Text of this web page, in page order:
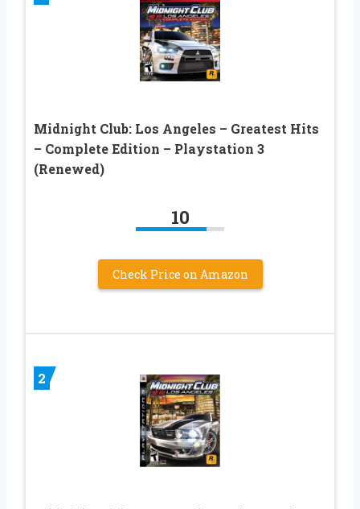
Midnight Club: Los Angeles – Greatest Hits
– Complete Edition – Playstation 3
(Renewed)
10
Check Price on Amazon
2